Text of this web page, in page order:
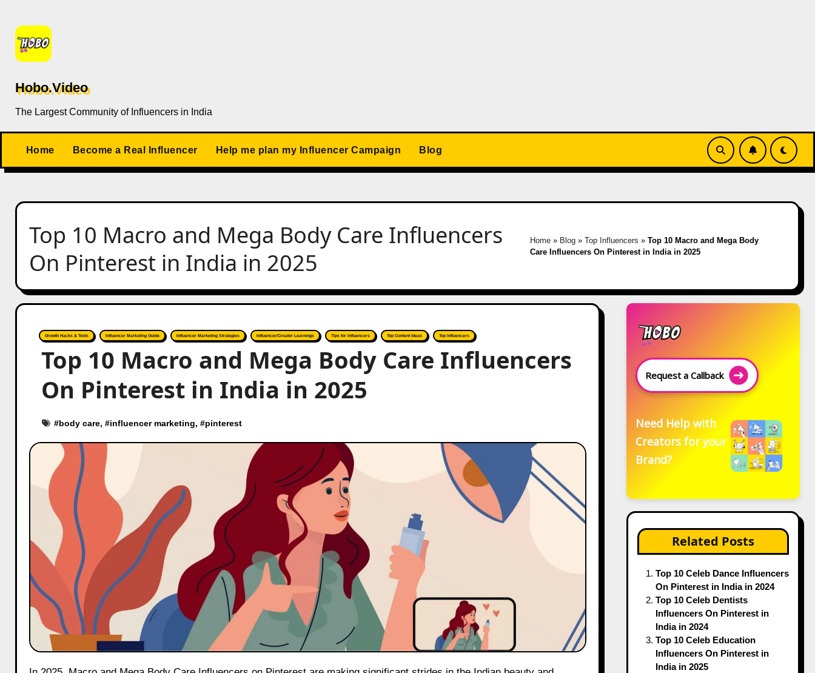
content
Hobo.Video
The Largest Community of Influencers in India
Home Become a Real Influencer Help me plan my Influencer Campaign Blog
Top 10 Macro and Mega Body Care Influencers
On Pinterest in India in 2025
Home» Blog» Top Influencers » Top 10 Macro and Mega Body
Care Influencers On Pinterest in India in 2025
Growth Hacks & Tools Influencer Marketing Guide Influencer Marketing Strategies Influencer/Creator Learnings Tips for Influencers Top Content Ideas Top Influencers
Top 10 Macro and Mega Body Care Influencers
On Pinterest in India in 2025
#body care, #influencer marketing, #pinterest
Request a Callback
Need Help with
Creators for your
Brand?
Related Posts
Top 10 Celeb Dance Influencers
On Pinterest in India in 2024
Top 10 Celeb Dentists
Influencers On Pinterest in
India in 2024
Top 10 Celeb Education
Influencers On Pinterest in
India in 2025